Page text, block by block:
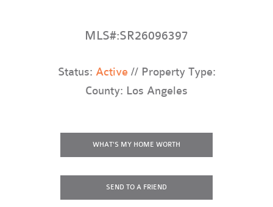
MLS#:SR26096397
Status: Active // Property Type:
County: Los Angeles
WHAT'S MY HOME WORTH
SEND TO A FRIEND